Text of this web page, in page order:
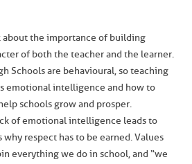
about the importance of building
of both the teacher and the learner.
Schools are behavioural, so teaching
emotional intelligence and how to
schools grow and prosper.
of emotional intelligence leads to
respect has to be earned. Values
everything we do in school, and “we